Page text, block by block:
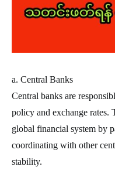
a. Central Banks
Central banks are
policy and exchange rates.
global financial system by
coordinating with other
stability.